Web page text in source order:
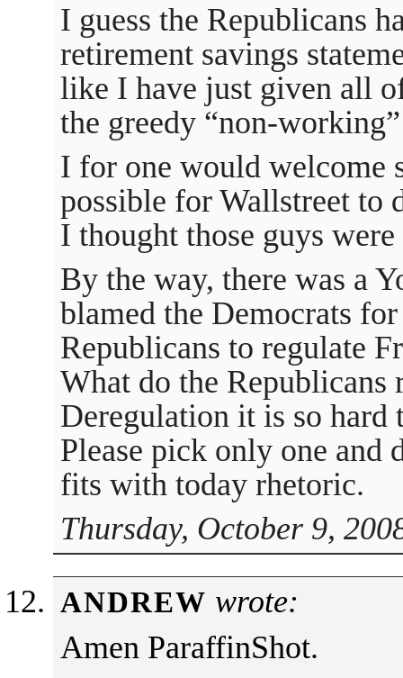
I guess the Republicans
retirement savings
like I have just given all
the greedy “non-
I for one would welcome
possible for Wallstreet to
I thought those guys were
By the way, there was a
blamed the Democrats
Republicans to regulate
What do the
Deregulation it is so hard
Please pick only one
fits with today rhetoric.
Thursday, October 9,
ANDREW wrote:
Amen ParaffinShot.